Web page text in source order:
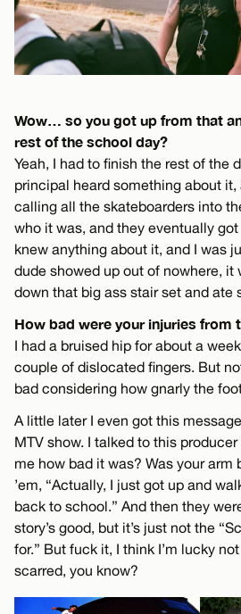
Wow… so you got up from that
rest of the school day?
Yeah, I had to finish the rest of the
principal heard something about
calling all the skateboarders into
who it was, and they eventually
knew anything about it, and I was
dude showed up out of nowhere, it
down that big ass stair set and ate
How bad were your injuries from
I had a bruised hip for about a
couple of dislocated fingers. But
bad considering how gnarly the
A little later I even got this
MTV show. I talked to this
me how bad it was? Was your arm
’em, “Actually, I just got up and
back to school.” And then they
story’s good, but it’s just not the
for.” But fuck it, I think I’m lucky
scarred, you know?